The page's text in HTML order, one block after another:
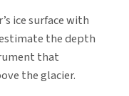
ice surface with
the depth
that
the glacier.